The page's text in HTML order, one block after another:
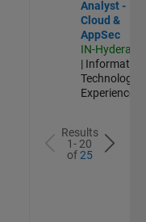
Analyst -
Cloud &
AppSec
IN-Hyderabad
| Information
Technology |
Experienced
Results
1- 20
of25